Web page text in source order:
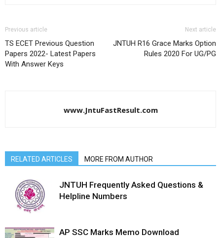
Previous article
TS ECET Previous Question
Papers 2022- Latest Papers
With Answer Keys
Next article
JNTUH R16 Grace Marks Option
Rules 2020 For UG/PG
www.JntuFastResult.com
RELATED ARTICLES MORE FROM AUTHOR
JNTUH Frequently Asked Questions &
Helpline Numbers
AP SSC Marks Memo Download